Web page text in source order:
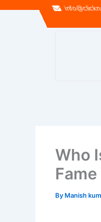
Who
Fame
By Manish